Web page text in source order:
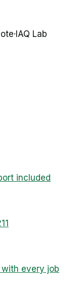
· IAQ Lab
included
every job